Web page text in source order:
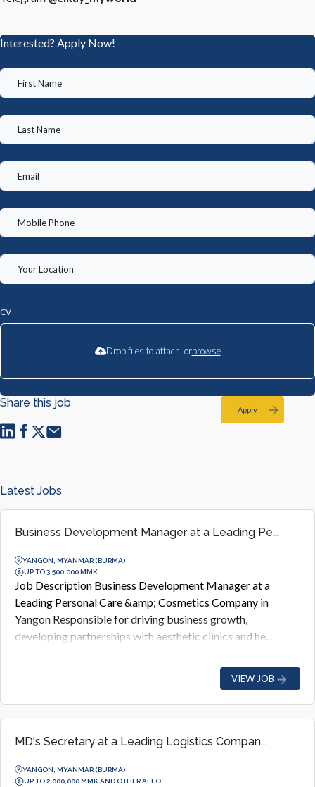
Interested? Apply Now!
CV
Drop files to attach, orbrowse
Apply
Share this job
Latest Jobs
Business Development Manager at a Leading Pe...
YANGON, MYANMAR (BURMA)
UP TO 3,500,000 MMK...
Job Description Business Development Manager at a
Leading Personal Care &amp; Cosmetics Company in
Yangon Responsible for driving business growth,
developing partnerships with aesthetic clinics and he...
VIEW JOB
MD's Secretary at a Leading Logistics Compan...
YANGON, MYANMAR (BURMA)
UP TO 2,000,000 MMK AND OTHER ALLO...